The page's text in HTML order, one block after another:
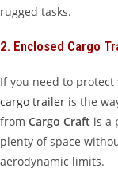
rugged tasks.
2. Enclosed Cargo
If you need to
cargo trailer is the
from Cargo Craft is a
plenty of space
aerodynamic limits.